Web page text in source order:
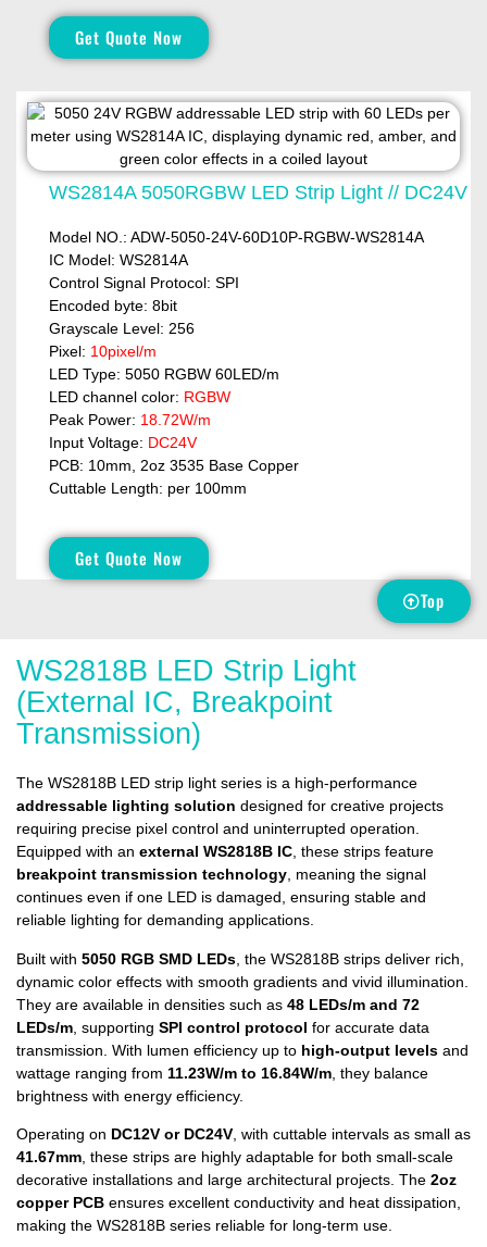
Get Quote Now
WS2814A 5050RGBW LED Strip Light // DC24V
Model NO.: ADW-5050-24V-60D10P-RGBW-WS2814A
IC Model: WS2814A
Control Signal Protocol: SPI
Encoded byte: 8bit
Grayscale Level: 256
Pixel: 10pixel/m
LED Type: 5050 RGBW 60LED/m
LED channel color: RGBW
Peak Power: 18.72W/m
Input Voltage: DC24V
PCB: 10mm, 2oz 3535 Base Copper
Cuttable Length: per 100mm
Get Quote Now
Top
WS2818B LED Strip Light
(External IC, Breakpoint
Transmission)
The WS2818B LED strip light series is a high-performance
addressable lighting solution designed for creative projects
requiring precise pixel control and uninterrupted operation.
Equipped with an external WS2818B IC, these strips feature
breakpoint transmission technology, meaning the signal
continues even if one LED is damaged, ensuring stable and
reliable lighting for demanding applications.
Built with 5050 RGB SMD LEDs , the WS2818B strips deliver rich,
dynamic color effects with smooth gradients and vivid illumination.
They are available in densities such as 48 LEDs/m and 72
LEDs/m , supporting SPI control protocol for accurate data
transmission. With lumen efficiency up to high-output levels and
wattage ranging from 11.23W/m to 16.84W/m , they balance
brightness with energy efficiency.
Operating on DC12V or DC24V , with cuttable intervals as small as
41.67mm , these strips are highly adaptable for both small-scale
decorative installations and large architectural projects. The 2oz
copper PCB ensures excellent conductivity and heat dissipation,
making the WS2818B series reliable for long-term use.